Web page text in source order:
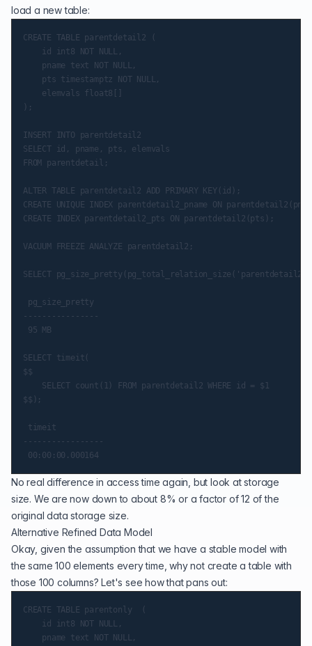
load a new table:
CREATE TABLE parentdetail2 (
    id int8 NOT NULL,
    pname text NOT NULL,
    pts timestamptz NOT NULL,
    elemvals float8[]
);
INSERT INTO parentdetail2
SELECT id, pname, pts, elemvals
FROM parentdetail;
ALTER TABLE parentdetail2 ADD PRIMARY KEY(id);
CREATE UNIQUE INDEX parentdetail2_pname ON
CREATE INDEX parentdetail2_pts ON parentdetail2(pts);
VACUUM FREEZE ANALYZE parentdetail2;
SELECT
pg_size_pretty
----------------
95 MB
SELECT timeit(
$$
    SELECT count(1) FROM parentdetail2 WHERE id = $1
$$);
timeit
-----------------
No real difference in access time again, but look at storage
size. We are now down to about 8% or a factor of 12 of the
original data storage size.
Alternative Refined Data Model
Okay, given the assumption that we have a stable model with
the same 100 elements every time, why not create a table with
those 100 columns? Let's see how that pans out:
CREATE TABLE parentonly  (
    id int8 NOT NULL,
    pname text NOT NULL,